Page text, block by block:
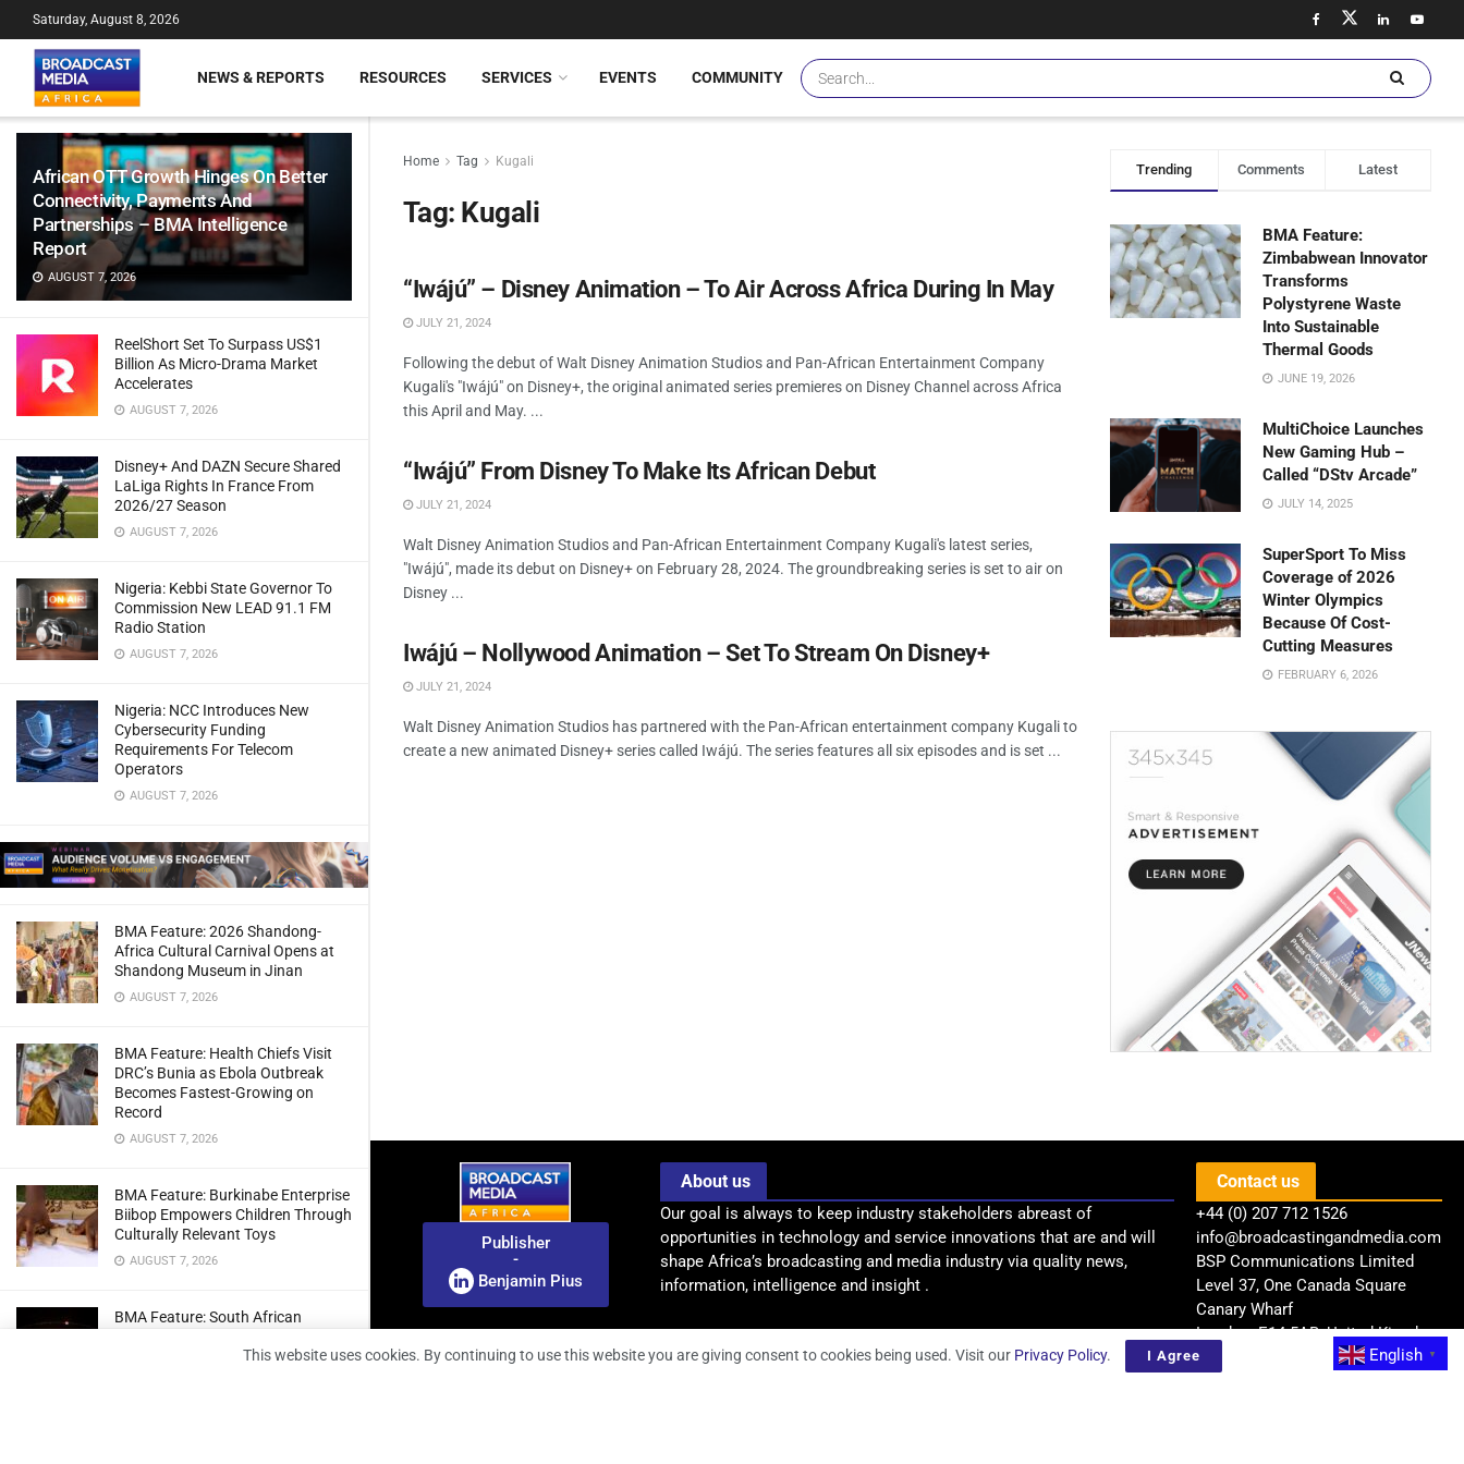
African OTT Growth Hinges On Better
Connectivity, Payments And
Partnerships – BMA Intelligence
Report
AUGUST 7, 2026
ReelShort Set To Surpass US$1
Billion As Micro-Drama Market
Accelerates
AUGUST 7, 2026
Disney+ And DAZN Secure Shared
LaLiga Rights In France From
2026/27 Season
AUGUST 7, 2026
Nigeria: Kebbi State Governor To
Commission New LEAD 91.1 FM
Radio Station
AUGUST 7, 2026
Nigeria: NCC Introduces New
Cybersecurity Funding
Requirements For Telecom
Operators
AUGUST 7, 2026
BMA Feature: 2026 Shandong-
Africa Cultural Carnival Opens at
Shandong Museum in Jinan
AUGUST 7, 2026
BMA Feature: Health Chiefs Visit
DRC’s Bunia as Ebola Outbreak
Becomes Fastest-Growing on
Record
AUGUST 7, 2026
BMA Feature: Burkinabe Enterprise
Biibop Empowers Children Through
Culturally Relevant Toys
AUGUST 7, 2026
BMA Feature: South African
Radio Telescope Prototypes for
Saturday, August 8, 2026
NEWS & REPORTS RESOURCES SERVICES EVENTS COMMUNITY
Home Tag Kugali
Tag: Kugali
“Iwájú” – Disney Animation – To Air Across Africa During In May
JULY 21, 2024
Following the debut of Walt Disney Animation Studios and Pan-African Entertainment Company
Kugali's "Iwájú" on Disney+, the original animated series premieres on Disney Channel across Africa
this April and May. ...
“Iwájú” From Disney To Make Its African Debut
JULY 21, 2024
Walt Disney Animation Studios and Pan-African Entertainment Company Kugali's latest series,
"Iwájú", made its debut on Disney+ on February 28, 2024. The groundbreaking series is set to air on
Disney ...
Iwájú – Nollywood Animation – Set To Stream On Disney+
JULY 21, 2024
Walt Disney Animation Studios has partnered with the Pan-African entertainment company Kugali to
create a new animated Disney+ series called Iwájú. The series features all six episodes and is set ...
Trending Comments Latest
BMA Feature:
Zimbabwean Innovator
Transforms
Polystyrene Waste
Into Sustainable
Thermal Goods
JUNE 19, 2026
MultiChoice Launches
New Gaming Hub –
Called “DStv Arcade”
JULY 14, 2025
SuperSport To Miss
Coverage of 2026
Winter Olympics
Because Of Cost-
Cutting Measures
FEBRUARY 6, 2026
Publisher
-
Benjamin Pius
About us
Our goal is always to keep industry stakeholders abreast of
opportunities in technology and service innovations that are and will
shape Africa’s broadcasting and media industry via quality news,
information, intelligence and insight .
Contact us
+44 (0) 207 712 1526
info@broadcastingandmedia.com
BSP Communications Limited
Level 37, One Canada Square
Canary Wharf
London, E14 5AB, United Kingdom
English
▼
This website uses cookies. By continuing to use this website you are giving consent to cookies being used. Visit our Privacy Policy. I Agree